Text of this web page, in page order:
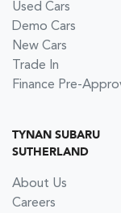
Used Cars
Demo Cars
New Cars
Trade In
Finance Pre-
TYNAN SUBARU
SUTHERLAND
About Us
Careers